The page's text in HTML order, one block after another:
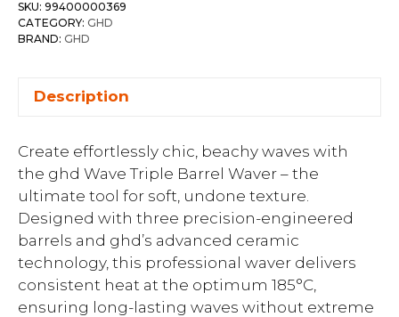
SKU: 99400000369
CATEGORY: GHD
BRAND: GHD
Description
Create effortlessly chic, beachy waves with
the ghd Wave Triple Barrel Waver – the
ultimate tool for soft, undone texture.
Designed with three precision-engineered
barrels and ghd’s advanced ceramic
technology, this professional waver delivers
consistent heat at the optimum 185°C,
ensuring long-lasting waves without extreme